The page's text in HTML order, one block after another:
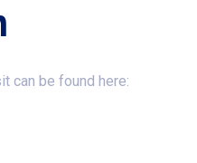
can be found here: